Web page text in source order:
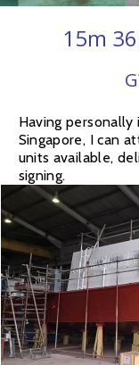
15m
Having
Singapore, I can
units available,
signing.